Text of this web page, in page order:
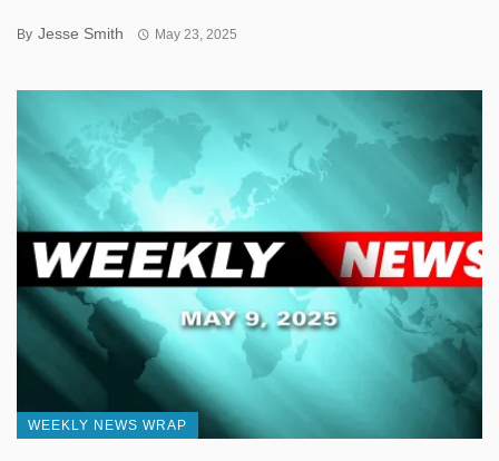
By Jesse Smith May 23, 2025
WEEKLY NEWS WRAP